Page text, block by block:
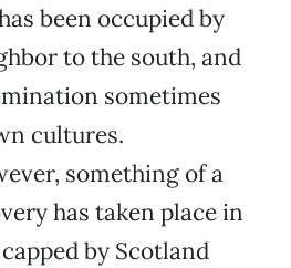
been occupied by
to the south, and
sometimes
cultures.
something of a
has taken place in
by Scotland